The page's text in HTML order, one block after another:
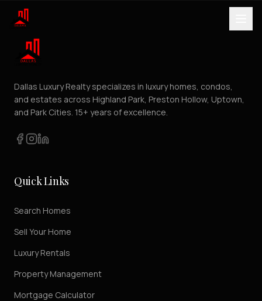
Dallas Luxury Realty specializes in luxury homes, condos,
and estates across Highland Park, Preston Hollow, Uptown,
and Park Cities. 15+ years of excellence.
Quick Links
Search Homes
Sell Your Home
Luxury Rentals
Property Management
Mortgage Calculator